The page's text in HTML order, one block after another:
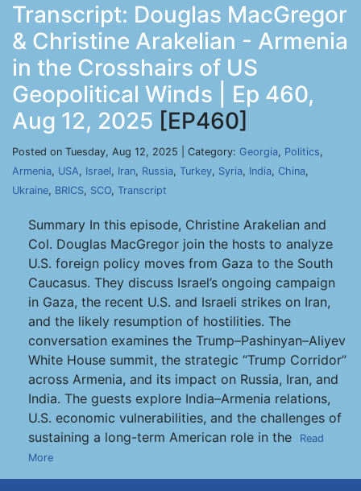
Transcript: Douglas MacGregor
& Christine Arakelian - Armenia
in the Crosshairs of US
Geopolitical Winds | Ep 460,
Aug 12, 2025 [EP460]
Posted on Tuesday, Aug 12, 2025 | Category: Georgia, Politics,
Armenia, USA, Israel, Iran, Russia, Turkey, Syria, India, China,
Ukraine, BRICS, SCO, Transcript
Summary In this episode, Christine Arakelian and
Col. Douglas MacGregor join the hosts to analyze
U.S. foreign policy moves from Gaza to the South
Caucasus. They discuss Israel’s ongoing campaign
in Gaza, the recent U.S. and Israeli strikes on Iran,
and the likely resumption of hostilities. The
conversation examines the Trump–Pashinyan–Aliyev
White House summit, the strategic “Trump Corridor”
across Armenia, and its impact on Russia, Iran, and
India. The guests explore India–Armenia relations,
U.S. economic vulnerabilities, and the challenges of
sustaining a long-term American role in the
Read
More